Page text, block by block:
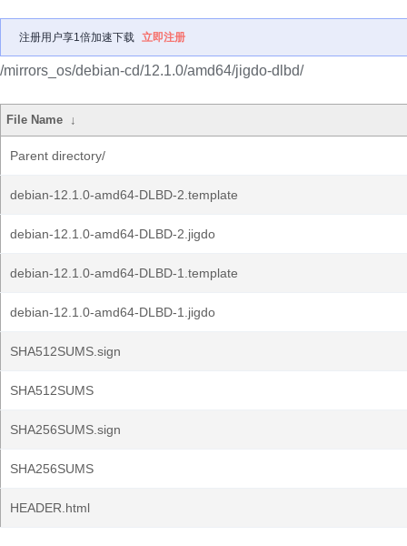
注册用户享1倍加速下载 立即注册
/mirrors_os/debian-cd/12.1.0/amd64/jigdo-dlbd/
File Name ↓
Parent directory/
debian-12.1.0-amd64-DLBD-2.template
debian-12.1.0-amd64-DLBD-2.jigdo
debian-12.1.0-amd64-DLBD-1.template
debian-12.1.0-amd64-DLBD-1.jigdo
SHA512SUMS.sign
SHA512SUMS
SHA256SUMS.sign
SHA256SUMS
HEADER.html